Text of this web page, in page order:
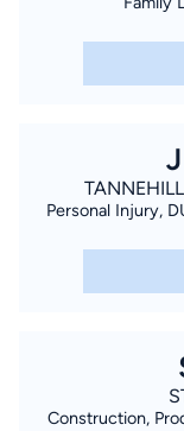
Personal Injury,
Construction,